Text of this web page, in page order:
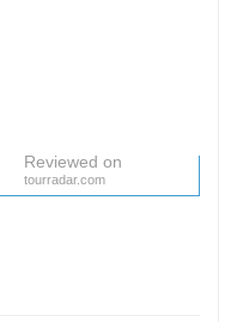
Reviewed on
tourradar.com